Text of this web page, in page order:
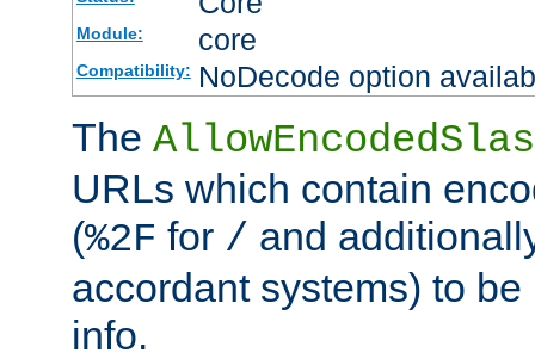
Module: core
Compatibility: NoDecode option
The
URLs which contain
(%2F for / and
accordant systems) to
info.